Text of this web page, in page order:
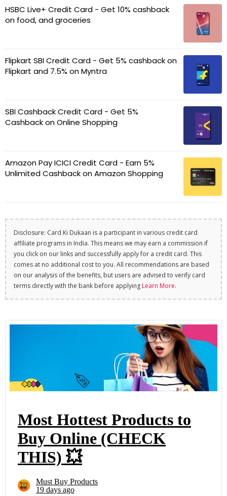
HSBC Live+ Credit Card - Get 10% cashback
on food, and groceries
Flipkart SBI Credit Card - Get 5% cashback on
Flipkart and 7.5% on Myntra
SBI Cashback Credit Card - Get 5%
Cashback on Online Shopping
Amazon Pay ICICI Credit Card - Earn 5%
Unlimited Cashback on Amazon Shopping
Disclosure: Card Ki Dukaan is a participant in various credit card
affiliate programs in India. This means we may earn a commission if
you click on our links and successfully apply for a credit card. This
comes at no additional cost to you. All recommendations are based
on our analysis of the benefits, but users are advised to verify card
terms directly with the bank before applyingLearn More.